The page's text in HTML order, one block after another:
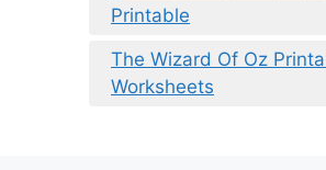
Printable
The Wizard Of Oz
Worksheets